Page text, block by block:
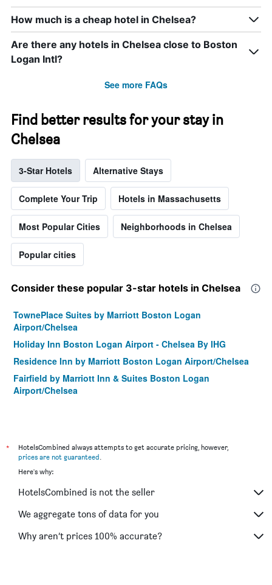
How much is a cheap hotel in Chelsea?
Are there any hotels in Chelsea close to Boston
Logan Intl?
See more FAQs
Find better results for your stay in
Chelsea
3-Star Hotels Alternative Stays
Complete Your Trip Hotels in Massachusetts
Most Popular Cities Neighborhoods in Chelsea
Popular cities
Consider these popular 3-star hotels in Chelsea
TownePlace Suites by Marriott Boston Logan
Airport/Chelsea
Holiday Inn Boston Logan Airport - Chelsea By IHG
Residence Inn by Marriott Boston Logan Airport/Chelsea
Fairfield by Marriott Inn & Suites Boston Logan
Airport/Chelsea
*
HotelsCombined always attempts to get accurate pricing, however,
prices are not guaranteed
Here's why:
HotelsCombined is not the seller
We aggregate tons of data for you
Why aren’t prices 100% accurate?